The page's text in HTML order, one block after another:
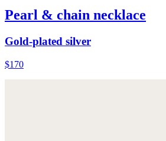
Pearl & chain necklace
Gold-plated silver
$170